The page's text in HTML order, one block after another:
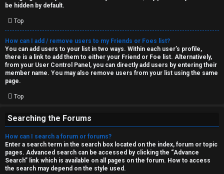
be hidden by default.
Top
How can I add / remove users to my Friends or Foes list?
You can add users to your list in two ways. Within each user’s profile,
there is a link to add them to either your Friend or Foe list. Alternatively,
from your User Control Panel, you can directly add users by entering their
member name. You may also remove users from your list using the same
page.
Top
Searching the Forums
How can I search a forum or forums?
Enter a search term in the search box located on the index, forum or topic
pages. Advanced search can be accessed by clicking the “Advance
Search” link which is available on all pages on the forum. How to access
the search may depend on the style used.